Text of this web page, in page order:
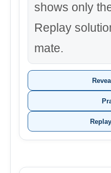
shows only
Replay
mate.